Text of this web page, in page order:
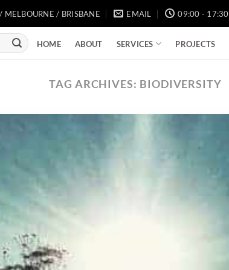
MELBOURNE / BRISBANE EMAIL 09:00 - 17:30
HOME ABOUT SERVICES PROJECTS
TAG ARCHIVES: BIODIVERSITY